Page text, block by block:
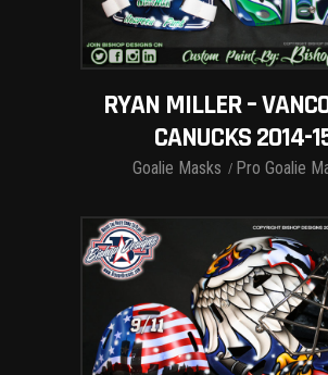
RYAN MILLER –
CANUCKS 2014-
Goalie Masks Pro Goalie